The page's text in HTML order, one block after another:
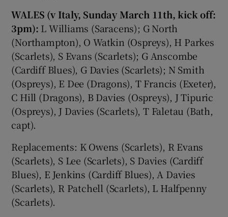
WALES (v Italy, Sunday March 11th, kick off:
3pm): L Williams (Saracens); G North
(Northampton), O Watkin (Ospreys), H Parkes
(Scarlets), S Evans (Scarlets); G Anscombe
(Cardiff Blues), G Davies (Scarlets); N Smith
(Ospreys), E Dee (Dragons), T Francis (Exeter),
C Hill (Dragons), B Davies (Ospreys), J Tipuric
(Ospreys), J Davies (Scarlets), T Faletau (Bath,
capt).
Replacements: K Owens (Scarlets), R Evans
(Scarlets), S Lee (Scarlets), S Davies (Cardiff
Blues), E Jenkins (Cardiff Blues), A Davies
(Scarlets), R Patchell (Scarlets), L Halfpenny
(Scarlets).